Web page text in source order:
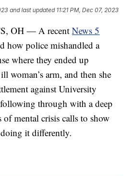
and last updated 11:21 PM, Dec 07, 2023
OH — A recentNews 5
how police mishandled a
where they ended up
woman’s arm, and then she
against University
through with a deep
mental crisis calls to show
it differently.